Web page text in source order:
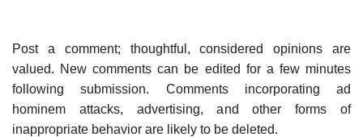
Post a comment; thoughtful, considered opinions are
valued. New comments can be edited for a few minutes
following submission. Comments incorporating ad
hominem attacks, advertising, and other forms of
inappropriate behavior are likely to be deleted.